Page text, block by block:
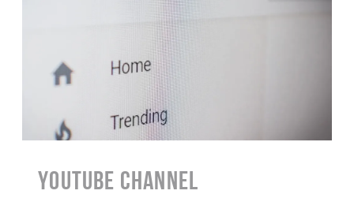
YouTube Channel